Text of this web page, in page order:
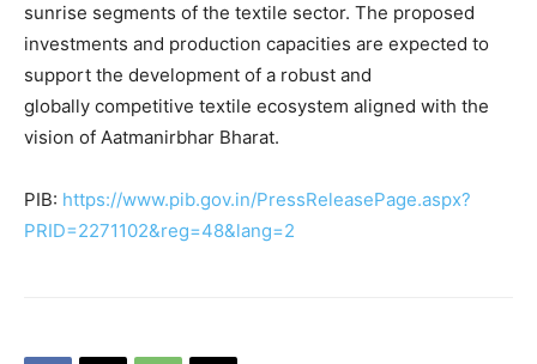
sunrise segments of the textile sector. The proposed
investments and production capacities are expected to
support the development of a robust and
globally competitive textile ecosystem aligned with the
vision of Aatmanirbhar Bharat.
PIB: https://www.pib.gov.in/PressReleasePage.aspx?
PRID=2271102&reg=48&lang=2